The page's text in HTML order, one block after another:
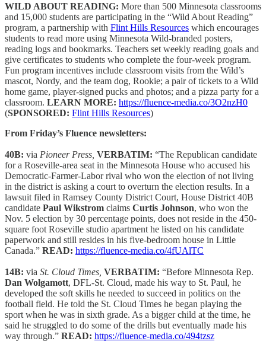
WILD ABOUT READING: More than 500 Minnesota classrooms
and 15,000 students are participating in the “Wild About Reading”
program, a partnership with Flint Hills Resources which encourages
students to read more using Minnesota Wild-branded posters,
reading logs and bookmarks. Teachers set weekly reading goals and
give certificates to students who complete the four-week program.
Fun program incentives include classroom visits from the Wild’s
mascot, Nordy, and the team dog, Rookie; a pair of tickets to a Wild
home game, player-signed pucks and photos; and a pizza party for a
classroom. LEARN MORE: https://fluence-media.co/3O2nzH0
(SPONSORED: Flint Hills Resources)
From Friday’s Fluence newsletters:
40B: via Pioneer Press, VERBATIM: “The Republican candidate
for a Roseville-area seat in the Minnesota House who accused his
Democratic-Farmer-Labor rival who won the election of not living
in the district is asking a court to overturn the election results. In a
lawsuit filed in Ramsey County District Court, House District 40B
candidate Paul Wikstrom claims Curtis Johnson, who won the
Nov. 5 election by 30 percentage points, does not reside in the 450-
square foot Roseville studio apartment he listed on his candidate
paperwork and still resides in his five-bedroom house in Little
Canada.” READ: https://fluence-media.co/4fUAlTC
14B: via St. Cloud Times, VERBATIM: “Before Minnesota Rep.
Dan Wolgamott, DFL-St. Cloud, made his way to St. Paul, he
developed the soft skills he needed to succeed in politics on the
football field. He told the St. Cloud Times he began playing the
sport when he was in sixth grade. As a bigger child at the time, he
said he struggled to do some of the drills but eventually made his
way through.” READ: https://fluence-media.co/494tzsz